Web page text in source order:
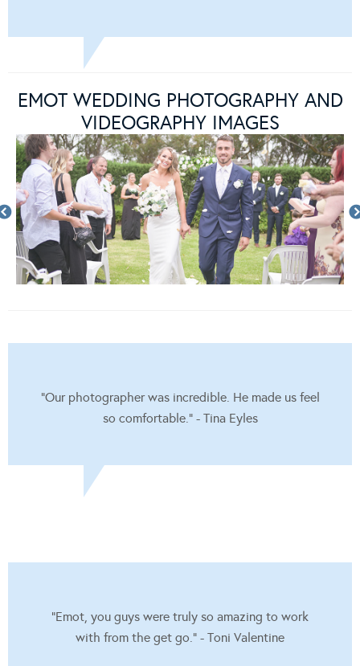
EMOT WEDDING PHOTOGRAPHY AND
VIDEOGRAPHY IMAGES
"Our photographer was incredible. He made us feel
so comfortable." - Tina Eyles
"Emot, you guys were truly so amazing to work
with from the get go." - Toni Valentine